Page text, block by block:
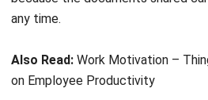
Also Read:
Monitored Students’